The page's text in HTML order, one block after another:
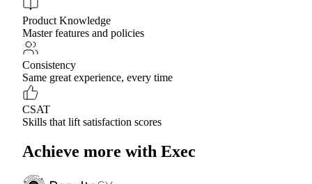
Product Knowledge
Master features and policies
Consistency
Same great experience, every time
CSAT
Skills that lift satisfaction scores
Achieve more with Exec